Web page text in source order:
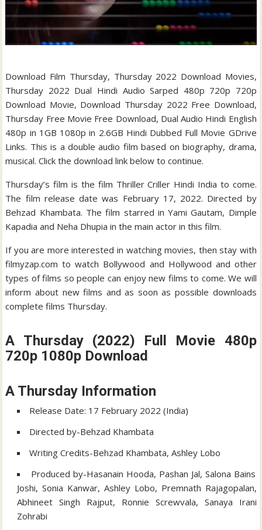
Download Film Thursday, Thursday 2022 Download Movies,
Thursday 2022 Dual Hindi Audio Sarped 480p 720p 720p
Download Movie, Download Thursday 2022 Free Download,
Thursday Free Movie Free Download, Dual Audio Hindi English
480p in 1GB 1080p in 2.6GB Hindi Dubbed Full Movie GDrive
Links. This is a double audio film based on biography, drama,
musical. Click the download link below to continue.
Thursday’s film is the film Thriller Criller Hindi India to come.
The film release date was February 17, 2022. Directed by
Behzad Khambata. The film starred in Yami Gautam, Dimple
Kapadia and Neha Dhupia in the main actor in this film.
If you are more interested in watching movies, then stay with
filmyzap.com to watch Bollywood and Hollywood and other
types of films so people can enjoy new films to come. We will
inform about new films and as soon as possible downloads
complete films Thursday.
A Thursday (2022) Full Movie 480p
720p 1080p Download
A Thursday Information
Release Date: 17 February 2022 (India)
Directed by-Behzad Khambata
Writing Credits-Behzad Khambata, Ashley Lobo
Produced by-Hasanain Hooda, Pashan Jal, Salona Bains
Joshi, Sonia Kanwar, Ashley Lobo, Premnath Rajagopalan,
Abhineet Singh Rajput, Ronnie Screwvala, Sanaya Irani
Zohrabi